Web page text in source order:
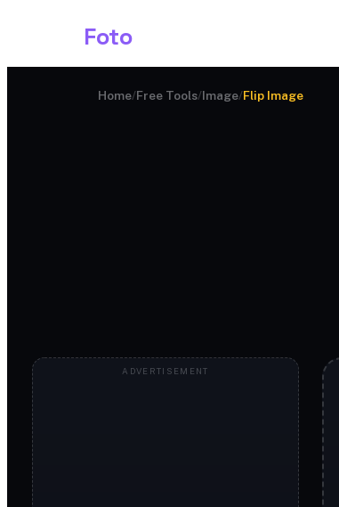
Foto
Home/Free Tools/Image/Flip Image